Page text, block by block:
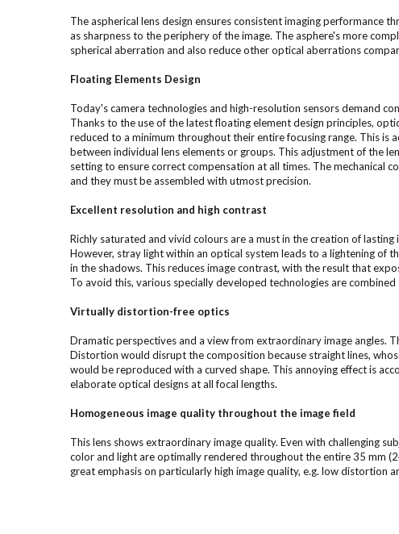
The aspherical lens design ensures consistent imaging performance
as sharpness to the periphery of the image. The asphere's more
spherical aberration and also reduce other optical aberrations
Floating Elements Design
Today's camera technologies and high-resolution sensors demand
Thanks to the use of the latest floating element design principles,
reduced to a minimum throughout their entire focusing range. This is
between individual lens elements or groups. This adjustment of the
setting to ensure correct compensation at all times. The mechanical
and they must be assembled with utmost precision.
Excellent resolution and high contrast
Richly saturated and vivid colours are a must in the creation of lasting
However, stray light within an optical system leads to a lightening of
in the shadows. This reduces image contrast, with the result that
To avoid this, various specially developed technologies are
Virtually distortion-free optics
Dramatic perspectives and a view from extraordinary image angles.
Distortion would disrupt the composition because straight lines,
would be reproduced with a curved shape. This annoying effect is
elaborate optical designs at all focal lengths.
Homogeneous image quality throughout the image field
This lens shows extraordinary image quality. Even with challenging
color and light are optimally rendered throughout the entire 35 mm
great emphasis on particularly high image quality, e.g. low distortion